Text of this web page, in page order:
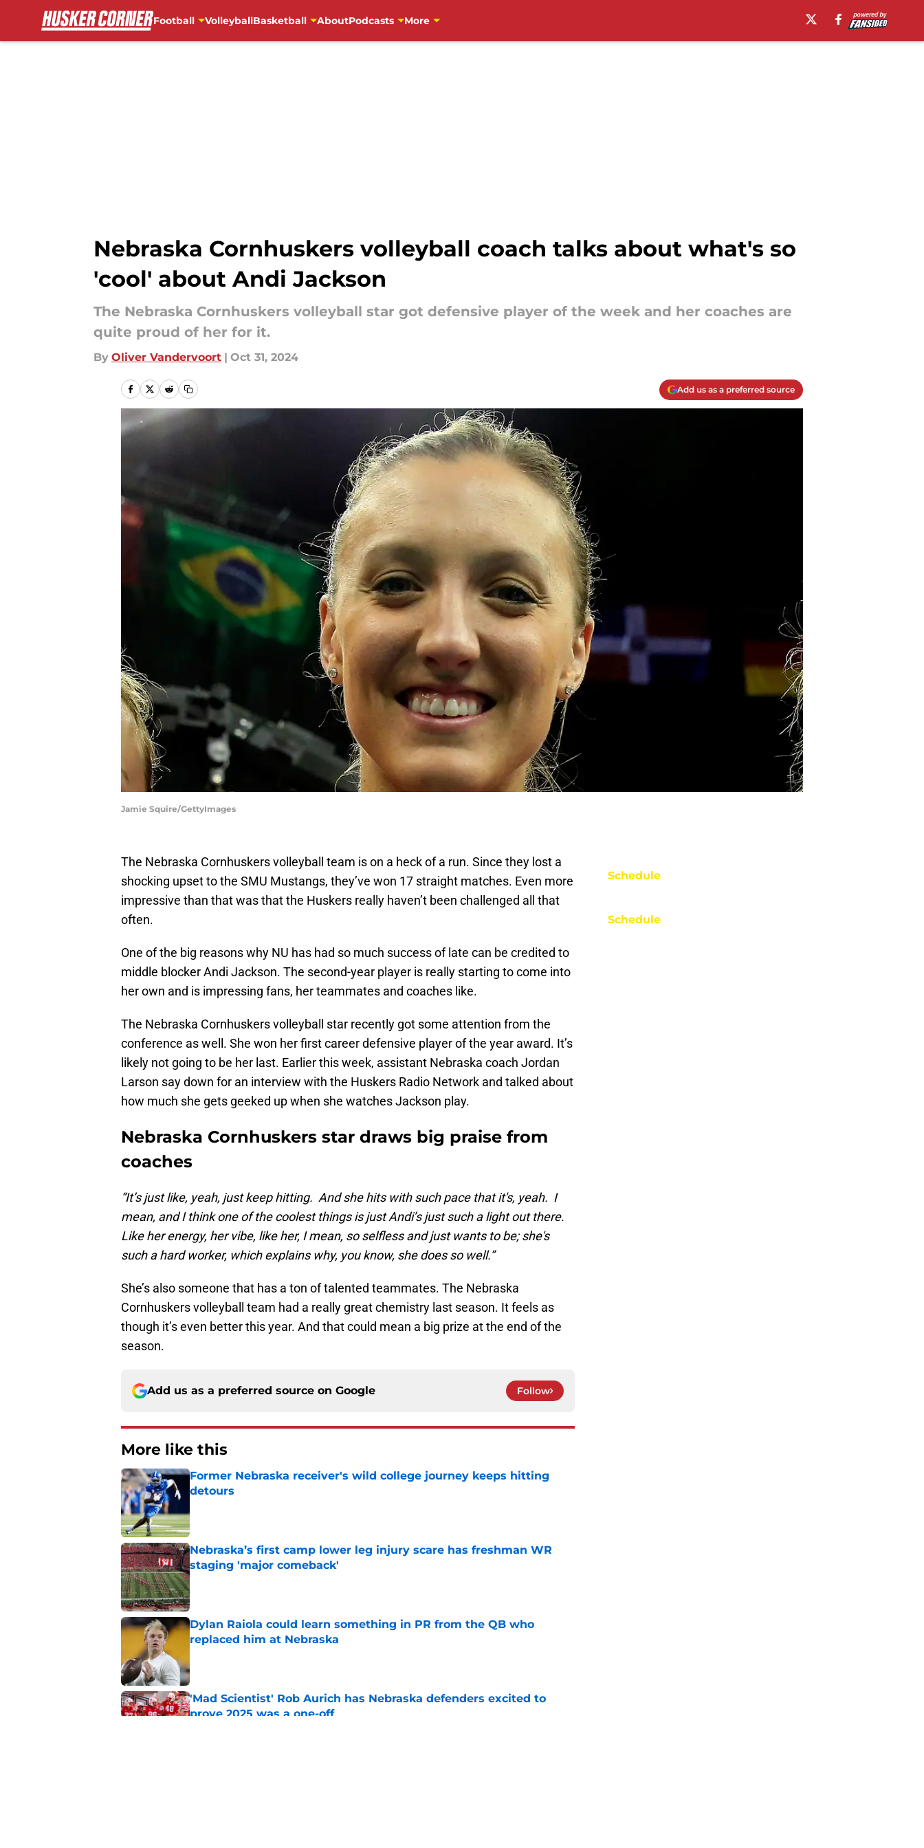
Football VolleyballBasketball AboutPodcasts More
Nebraska Cornhuskers volleyball coach talks about what's so
'cool' about Andi Jackson
The Nebraska Cornhuskers volleyball star got defensive player of the week and her coaches are
quite proud of her for it.
By Oliver Vandervoort | Oct 31, 2024
Add us as a preferred source
Jamie Squire/GettyImages
The Nebraska Cornhuskers volleyball team is on a heck of a run. Since they lost a
shocking upset to the SMU Mustangs, they’ve won 17 straight matches. Even more
impressive than that was that the Huskers really haven’t been challenged all that
often.
One of the big reasons why NU has had so much success of late can be credited to
middle blocker Andi Jackson. The second-year player is really starting to come into
her own and is impressing fans, her teammates and coaches like.
The Nebraska Cornhuskers volleyball star recently got some attention from the
conference as well. She won her first career defensive player of the year award. It’s
likely not going to be her last. Earlier this week, assistant Nebraska coach Jordan
Larson say down for an interview with the Huskers Radio Network and talked about
how much she gets geeked up when she watches Jackson play.
Nebraska Cornhuskers star draws big praise from
coaches
“It’s just like, yeah, just keep hitting. And she hits with such pace that it's, yeah. I
mean, and I think one of the coolest things is just Andi’s just such a light out there.
Like her energy, her vibe, like her, I mean, so selfless and just wants to be; she's
such a hard worker, which explains why, you know, she does so well.”
She’s also someone that has a ton of talented teammates. The Nebraska
Cornhuskers volleyball team had a really great chemistry last season. It feels as
though it’s even better this year. And that could mean a big prize at the end of the
season.
Add us as a preferred source on Google Follow
More like this
Former Nebraska receiver's wild college journey keeps hitting
detours
Nebraska’s first camp lower leg injury scare has freshman WR
staging 'major comeback'
Published by on Invalid Date
Dylan Raiola could learn something in PR from the QB who
replaced him at Nebraska
'Mad Scientist' Rob Aurich has Nebraska defenders excited to
prove 2025 was a one-off
Schedule
Schedule